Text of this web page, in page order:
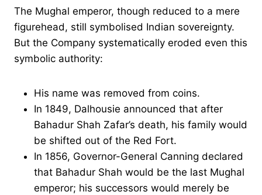
The Mughal emperor, though reduced to a mere
figurehead, still symbolised Indian sovereignty.
But the Company systematically eroded even this
symbolic authority:
His name was removed from coins.
In 1849, Dalhousie announced that after
Bahadur Shah Zafar’s death, his family would
be shifted out of the Red Fort.
In 1856, Governor-General Canning declared
that Bahadur Shah would be the last Mughal
emperor; his successors would merely be